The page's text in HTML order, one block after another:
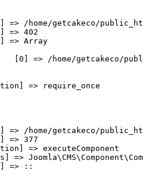
=> /home/getcakeco/
=> 402
=> Array
[0] => /home/getcakeco/
=> require_once
=> /home/getcakeco/
=> 377
=> executeComponent
=>
=> ::